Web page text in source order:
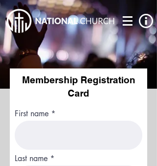
Membership Registration
Card
First name
Last name